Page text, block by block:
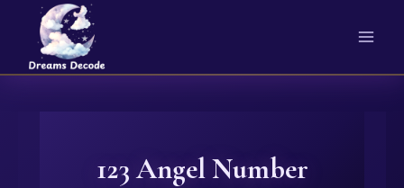
content
123 Angel Number